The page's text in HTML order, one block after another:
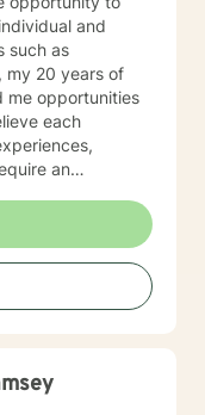
to meet your
to take the first
to take that
I look
and
such as
me opportunities
an
can feel
difficulties and
counseling